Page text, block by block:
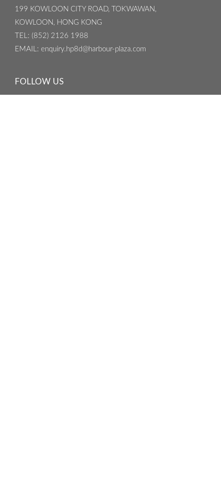
199 KOWLOON CITY ROAD, TOKWAWAN,
KOWLOON, HONG KONG
TEL: (852) 2126 1988
EMAIL: enquiry.hp8d@harbour-plaza.com
FOLLOW US